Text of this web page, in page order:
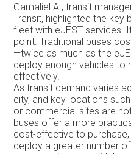
Gamaliel A., transit
Transit, highlighted the key
fleet with eJEST services.
point. Traditional buses
—twice as much as the
deploy enough vehicles to
effectively.
As transit demand varies
city, and key locations
or commercial sites are
buses offer a more
cost-effective to
deploy a greater number